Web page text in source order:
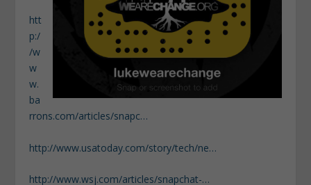
htt
p:/
/w
w
w.
ba
rrons.com/articles/snapc…
http://www.usatoday.com/story/tech/ne…
http://www.wsj.com/articles/snapchat-…